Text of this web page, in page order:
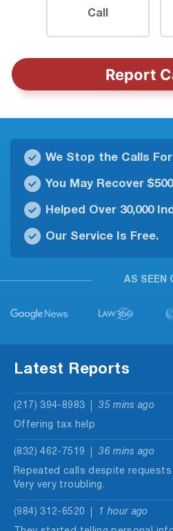
Call
Report
We Stop the Calls For
You May Recover
Helped Over 30,000
Our Service Is Free.
AS SEEN
Latest Reports
(217) 394-8983 35 mins ago
Offering tax help
(832) 462-7519 36 mins ago
Repeated calls despite
Very very troubling.
(984) 312-6520 1 hour ago